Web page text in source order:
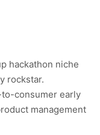
hackathon niche
rockstar.
consumer early
management